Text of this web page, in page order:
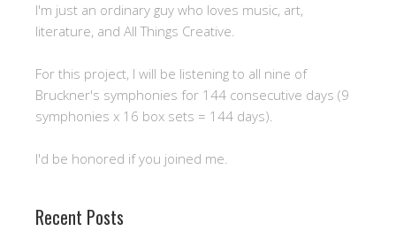
I'm just an ordinary guy who loves music, art,
literature, and All Things Creative.
For this project, I will be listening to all nine of
Bruckner's symphonies for 144 consecutive days (9
symphonies x 16 box sets = 144 days).
I'd be honored if you joined me.
Recent Posts